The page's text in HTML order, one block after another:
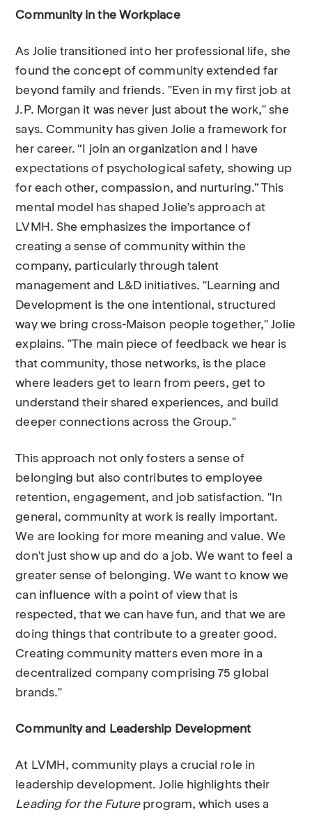
Community in the Workplace
As Jolie transitioned into her professional life, she
found the concept of community extended far
beyond family and friends. "Even in my first job at
J.P. Morgan it was never just about the work," she
says. Community has given Jolie a framework for
her career. “I join an organization and I have
expectations of psychological safety, showing up
for each other, compassion, and nurturing.” This
mental model has shaped Jolie's approach at
LVMH. She emphasizes the importance of
creating a sense of community within the
company, particularly through talent
management and L&D initiatives. "Learning and
Development is the one intentional, structured
way we bring cross-Maison people together," Jolie
explains. "The main piece of feedback we hear is
that community, those networks, is the place
where leaders get to learn from peers, get to
understand their shared experiences, and build
deeper connections across the Group."
This approach not only fosters a sense of
belonging but also contributes to employee
retention, engagement, and job satisfaction. "In
general, community at work is really important.
We are looking for more meaning and value. We
don't just show up and do a job. We want to feel a
greater sense of belonging. We want to know we
can influence with a point of view that is
respected, that we can have fun, and that we are
doing things that contribute to a greater good.
Creating community matters even more in a
decentralized company comprising 75 global
brands."
Community and Leadership Development
At LVMH, community plays a crucial role in
leadership development. Jolie highlights their
Leading for the Futureprogram, which uses a